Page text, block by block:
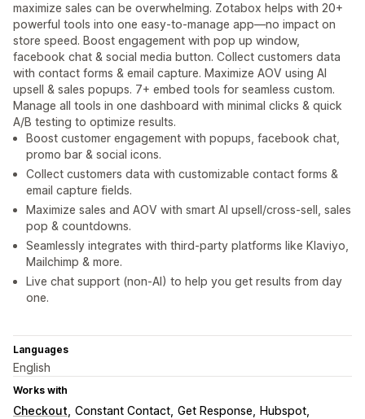
maximize sales can be overwhelming. Zotabox helps with 20+
powerful tools into one easy-to-manage app—no impact on
store speed. Boost engagement with pop up window,
facebook chat & social media button. Collect customers data
with contact forms & email capture. Maximize AOV using AI
upsell & sales popups. 7+ embed tools for seamless custom.
Manage all tools in one dashboard with minimal clicks & quick
A/B testing to optimize results.
Boost customer engagement with popups, facebook chat,
promo bar & social icons.
Collect customers data with customizable contact forms &
email capture fields.
Maximize sales and AOV with smart AI upsell/cross-sell, sales
pop & countdowns.
Seamlessly integrates with third-party platforms like Klaviyo,
Mailchimp & more.
Live chat support (non-AI) to help you get results from day
one.
Languages
English
Works with
Checkout Constant Contact Get Response
Hubspot